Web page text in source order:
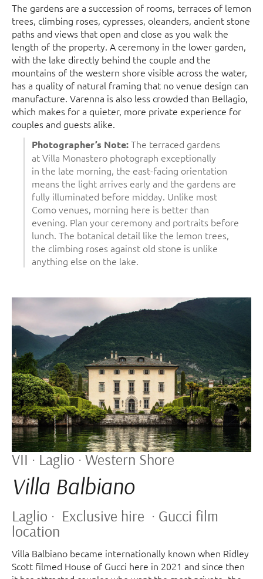
The gardens are a succession of rooms, terraces of lemon
trees, climbing roses, cypresses, oleanders, ancient stone
paths and views that open and close as you walk the
length of the property. A ceremony in the lower garden,
with the lake directly behind the couple and the
mountains of the western shore visible across the water,
has a quality of natural framing that no venue design can
manufacture. Varenna is also less crowded than Bellagio,
which makes for a quieter, more private experience for
couples and guests alike.
Photographer’s Note:The terraced gardens
at Villa Monastero photograph exceptionally
in the late morning, the east-facing orientation
means the light arrives early and the gardens are
fully illuminated before midday. Unlike most
Como venues, morning here is better than
evening. Plan your ceremony and portraits before
lunch. The botanical detail like the lemon trees,
the climbing roses against old stone is unlike
anything else on the lake.
VII · Laglio · Western Shore
Villa Balbiano
Laglio · Exclusive hire · Gucci film
location
Villa Balbiano became internationally known when Ridley
Scott filmed House of Gucci here in 2021 and since then